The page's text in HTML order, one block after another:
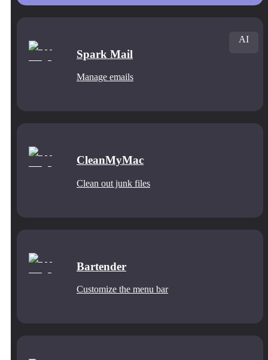
Spark Mail
Manage emails
AI
CleanMyMac
Clean out junk files
Bartender
Customize the menu bar